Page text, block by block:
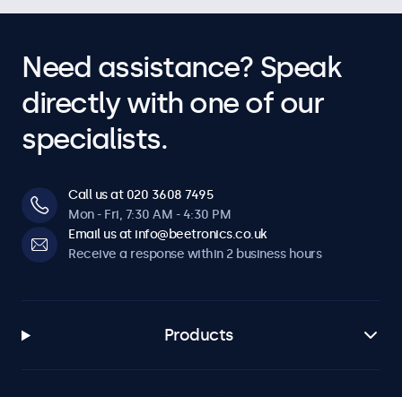
Need assistance? Speak
directly with one of our
specialists.
Call us at 020 3608 7495
Mon - Fri, 7:30 AM - 4:30 PM
Email us at info@beetronics.co.uk
Receive a response within 2 business hours
Products